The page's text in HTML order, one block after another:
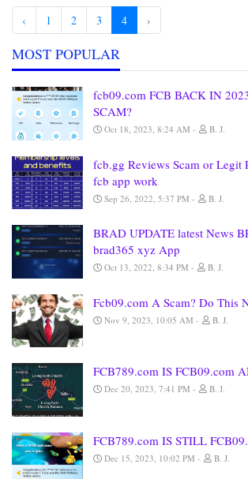
‹ 1 2 3 4 ›
MOST POPULAR
fcb09.com FCB BACK IN
SCAM?
Oct 18, 2023, 8:24 AM B. J.
fcb.gg Reviews Scam or Legit
fcb app work
Sep 26, 2022, 5:37 PM B. J.
BRAD UPDATE latest News
brad365 xyz App
Oct 13, 2022, 8:34 PM B. J.
Fcb09.com A Scam? Do This
Nov 9, 2023, 10:05 AM B. J.
FCB789.com IS FCB09.com
Dec 20, 2023, 7:41 PM B. J.
FCB789.com IS STILL
Dec 15, 2023, 10:02 PM B. J.